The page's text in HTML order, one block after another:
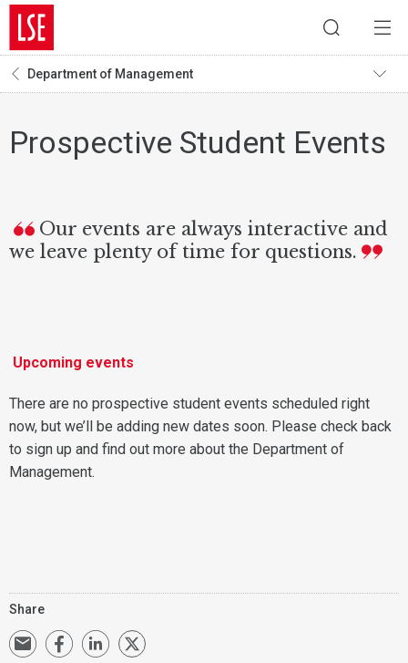
Department of Management
Prospective Student Events
Our events are always interactive and
we leave plenty of time for questions.
Upcoming events
There are no prospective student events scheduled right
now, but we’ll be adding new dates soon. Please check back
to sign up and find out more about the Department of
Management.
Share